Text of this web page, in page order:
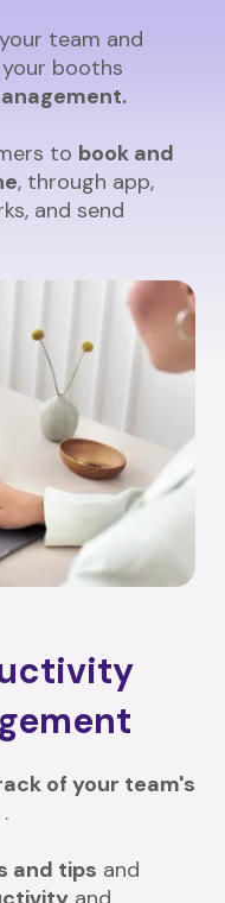
team and
booths
to book and
, through app,
and send
of your team's
.
and tips and